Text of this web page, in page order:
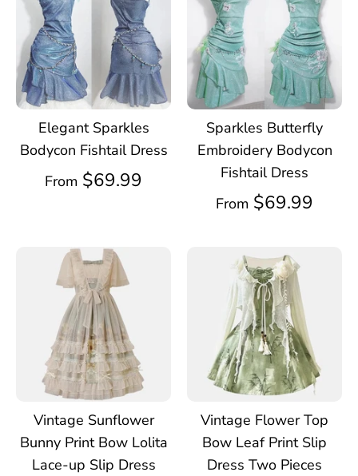
Elegant Sparkles
Bodycon Fishtail Dress
From $69.99
Sparkles Butterfly
Embroidery Bodycon
Fishtail Dress
From $69.99
Vintage Sunflower
Bunny Print Bow Lolita
Lace-up Slip Dress
Vintage Flower Top
Bow Leaf Print Slip
Dress Two Pieces